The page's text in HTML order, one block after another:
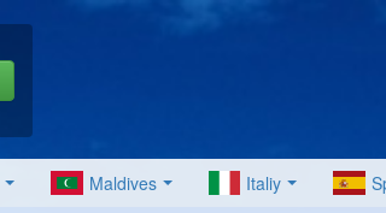
Maldives Italiy